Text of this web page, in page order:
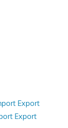
Export
Export